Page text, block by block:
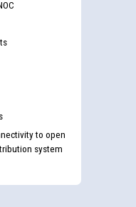
to open
system
for Person With
appear in online